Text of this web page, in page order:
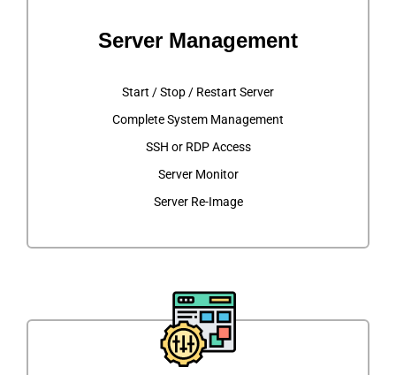
Server Management
Start / Stop / Restart Server
Complete System Management
SSH or RDP Access
Server Monitor
Server Re-Image